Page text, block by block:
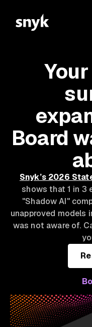
Board
Snyk’s 2026
shows that 1 in 3
"Shadow AI"
unapproved models
was not aware of.